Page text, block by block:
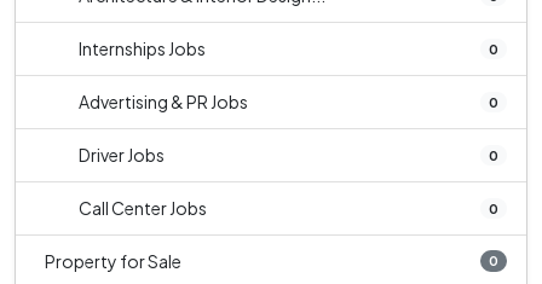
Internships Jobs 0
Advertising & PR Jobs 0
Driver Jobs 0
Call Center Jobs 0
Property for Sale 0